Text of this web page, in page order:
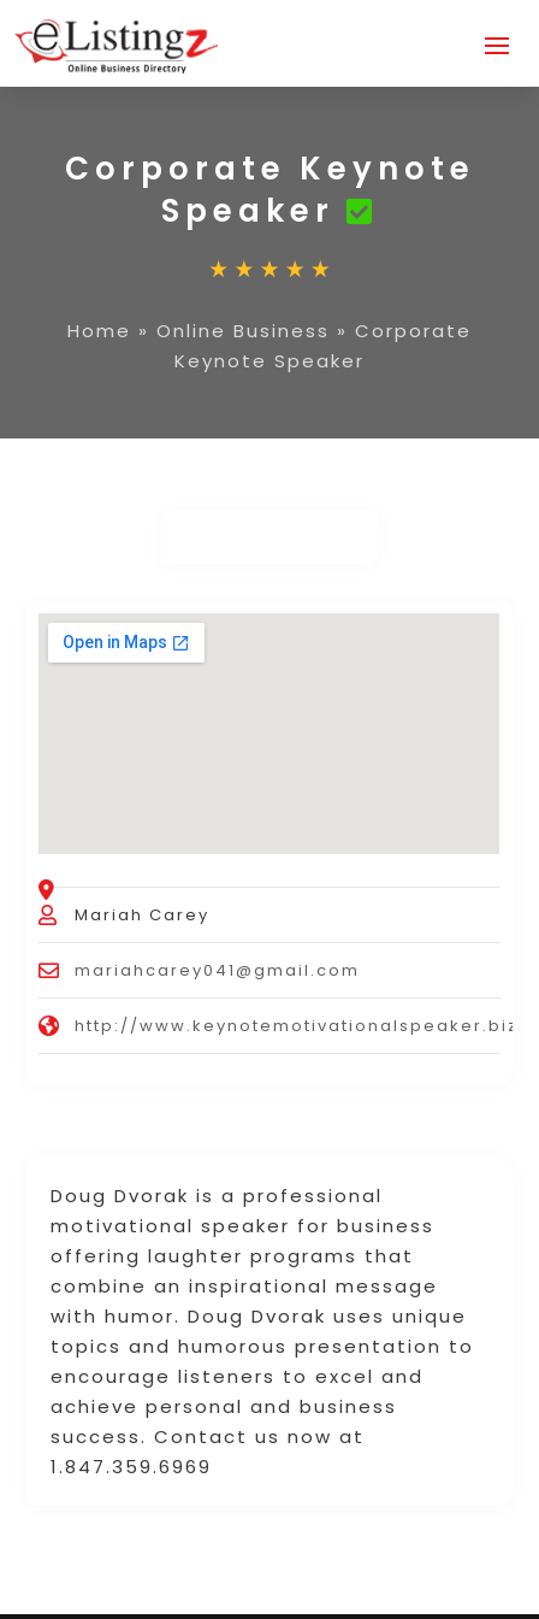
Corporate Keynote
Speaker
Home » Online Business » Corporate
Keynote Speaker
Doug Dvorak is a professional
motivational speaker for business
offering laughter programs that
combine an inspirational message
with humor. Doug Dvorak uses unique
topics and humorous presentation to
encourage listeners to excel and
achieve personal and business
success. Contact us now at
1.847.359.6969
Mariah Carey
mariahcarey041@gmail.com
http://www.keynotemotivationalspeaker.biz/